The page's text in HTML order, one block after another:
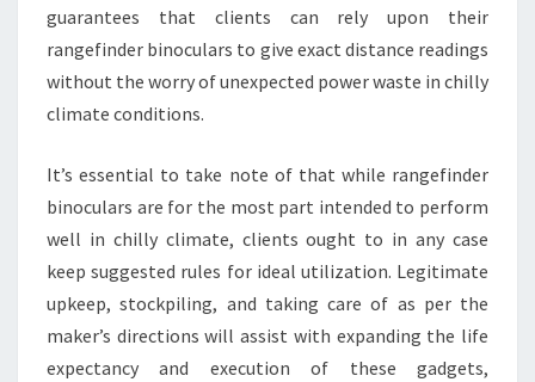
guarantees that clients can rely upon their
rangefinder binoculars to give exact distance readings
without the worry of unexpected power waste in chilly
climate conditions.
It’s essential to take note of that while rangefinder
binoculars are for the most part intended to perform
well in chilly climate, clients ought to in any case
keep suggested rules for ideal utilization. Legitimate
upkeep, stockpiling, and taking care of as per the
maker’s directions will assist with expanding the life
expectancy and execution of these gadgets,